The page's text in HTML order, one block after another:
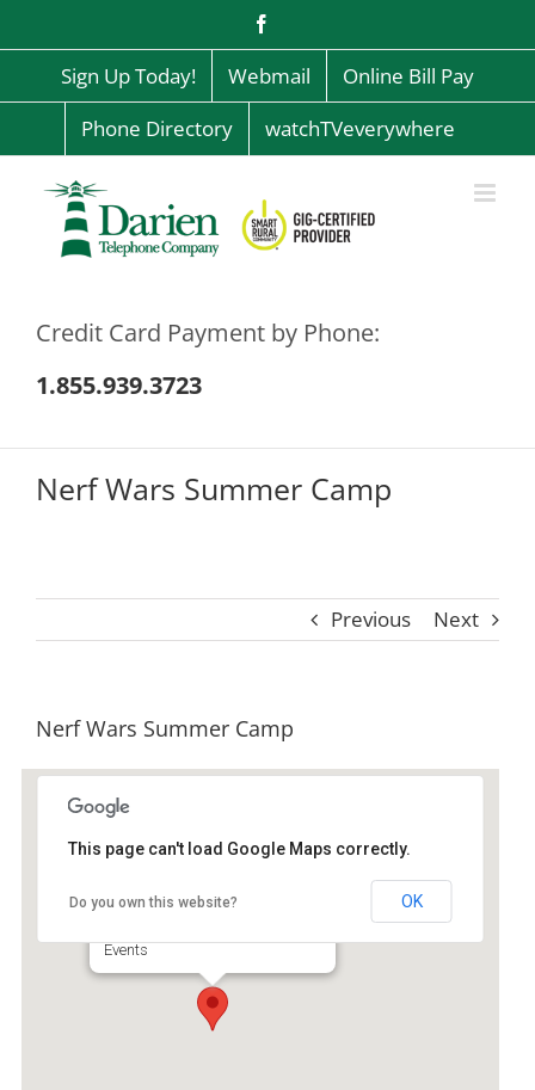
content
Sign Up Today! Webmail
Online Bill Pay
Phone Directory
watchTVeverywhere
Credit Card Payment by Phone:
1.855.939.3723
Nerf Wars Summer Camp
Previous Next
Nerf Wars Summer Camp
Events
This page can't load Google Maps correctly.
Do you own this website? OK